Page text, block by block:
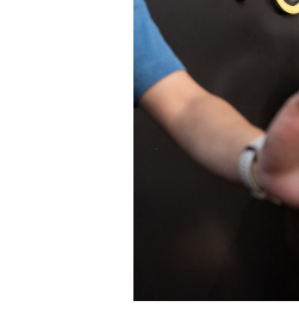
The elected
spokesperson for